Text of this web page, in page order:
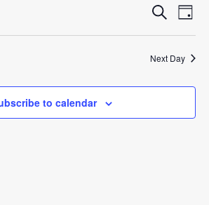
Events
and
Views
Search
Day
Next Day
to calendar